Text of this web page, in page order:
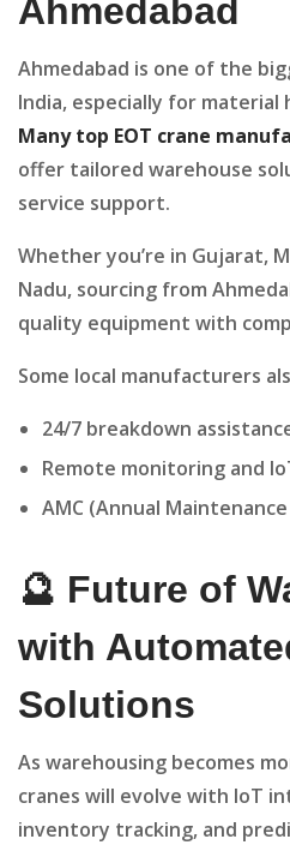
Ahmedabad
Ahmedabad is one of the
India, especially for material
Many top EOT crane
offer tailored warehouse
service support.
Whether you’re in Gujarat,
Nadu, sourcing from
quality equipment with
Some local manufacturers
24/7 breakdown
Remote monitoring and
AMC (Annual
🔮 Future of
with
Solutions
As warehousing becomes
cranes will evolve with IoT
inventory tracking, and